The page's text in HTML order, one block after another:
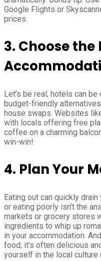
Google Flights or
prices.
3. Choose the
Let’s be real; hotels can
budget-friendly
house swaps. Websites
with locals offering free
coffee on a charming
win-win!
4. Plan Your
Eating out can quickly
or eating poorly isn’t the
markets or grocery stores
ingredients to whip up
in your accommodation.
food; it’s often delicious
yourself in the local